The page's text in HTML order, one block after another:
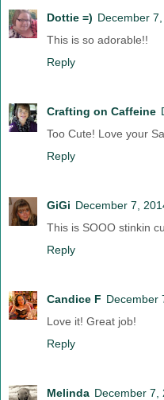
Dottie =) December
This is so adorable!!
Reply
Crafting on Caffeine
Too Cute! Love your
Reply
GiGi December 7,
This is SOOO stinkin
Reply
Candice F December
Love it! Great job!
Reply
Melinda December 7,